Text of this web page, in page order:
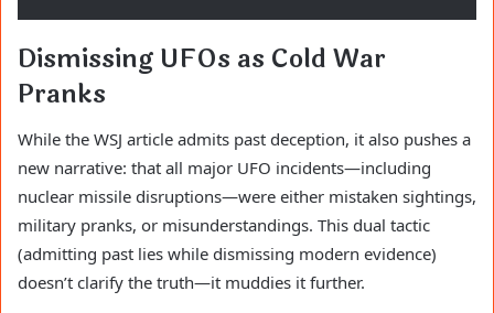
Dismissing UFOs as Cold War
Pranks
While the WSJ article admits past deception, it also pushes a
new narrative: that all major UFO incidents—including
nuclear missile disruptions—were either mistaken sightings,
military pranks, or misunderstandings. This dual tactic
(admitting past lies while dismissing modern evidence)
doesn’t clarify the truth—it muddies it further.